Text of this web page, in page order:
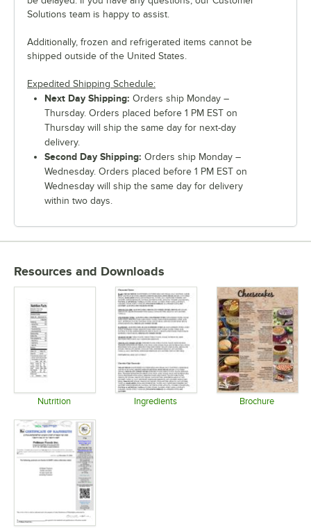
Solutions team is happy to assist.
Additionally, frozen and refrigerated items cannot be
shipped outside of the United States.
Expedited Shipping Schedule:
Next Day Shipping: Orders ship Monday –
Thursday. Orders placed before 1 PM EST on
Thursday will ship the same day for next-day
delivery.
Second Day Shipping: Orders ship Monday –
Wednesday. Orders placed before 1 PM EST on
Wednesday will ship the same day for delivery
within two days.
Resources and Downloads
Nutrition Ingredients Brochure